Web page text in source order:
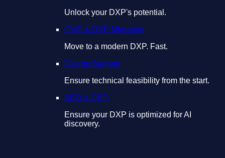
Unlock your DXP's potential.
CMS & DXP Migration
Move to a modern DXP. Fast.
Design Support
Ensure technical feasibility from the start.
AEO & GEO
Ensure your DXP is optimized for AI
discovery.